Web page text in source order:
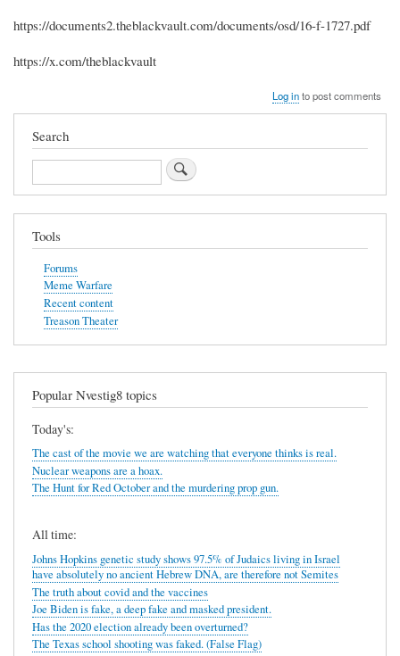
https://documents2.theblackvault.com/documents/osd/16-f-1727.pdf
https://x.com/theblackvault
Log into post comments
Search
Search
Tools
Forums
Meme Warfare
Recent content
Treason Theater
Popular Nvestig8 topics
Today's:
The cast of the movie we are watching that everyone thinks is real.
Nuclear weapons are a hoax.
The Hunt for Red October and the murdering prop gun.
All time:
Johns Hopkins genetic study shows 97.5% of Judaics living in Israel
have absolutely no ancient Hebrew DNA, are therefore not Semites
The truth about covid and the vaccines
Joe Biden is fake, a deep fake and masked president.
Has the 2020 election already been overturned?
The Texas school shooting was faked. (False Flag)